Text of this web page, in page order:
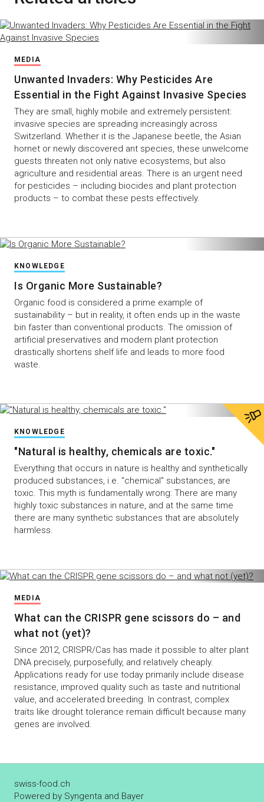
MEDIA
Unwanted Invaders: Why Pesticides Are
Essential in the Fight Against Invasive Species
They are small, highly mobile and extremely persistent:
invasive species are spreading increasingly across
Switzerland. Whether it is the Japanese beetle, the Asian
hornet or newly discovered ant species, these unwelcome
guests threaten not only native ecosystems, but also
agriculture and residential areas. There is an urgent need
for pesticides – including biocides and plant protection
products – to combat these pests effectively.
KNOWLEDGE
Is Organic More Sustainable?
Organic food is considered a prime example of
sustainability – but in reality, it often ends up in the waste
bin faster than conventional products. The omission of
artificial preservatives and modern plant protection
drastically shortens shelf life and leads to more food
waste.
KNOWLEDGE
"Natural is healthy, chemicals are toxic."
Everything that occurs in nature is healthy and synthetically
produced substances, i.e. "chemical" substances, are
toxic. This myth is fundamentally wrong: There are many
highly toxic substances in nature, and at the same time
there are many synthetic substances that are absolutely
harmless.
MEDIA
What can the CRISPR gene scissors do – and
what not (yet)?
Since 2012, CRISPR/Cas has made it possible to alter plant
DNA precisely, purposefully, and relatively cheaply.
Applications ready for use today primarily include disease
resistance, improved quality such as taste and nutritional
value, and accelerated breeding. In contrast, complex
traits like drought tolerance remain difficult because many
genes are involved.
swiss-food.ch
Powered by Syngenta and Bayer